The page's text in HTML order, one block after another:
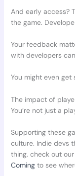
And early access?
the game.
Your feedback
with developers
You might even get
The impact of
You’re not just a
Supporting these
culture. Indie devs
thing, check out
Comingto see